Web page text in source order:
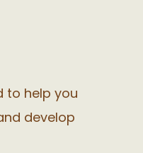
to help you
develop